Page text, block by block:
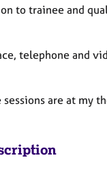
to trainee and
telephone and
are at my